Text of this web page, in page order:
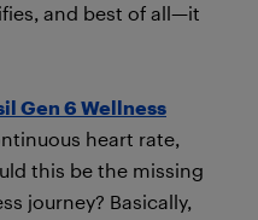
and best of all—it
Gen 6 Wellness
heart rate,
this be the missing
journey? Basically,